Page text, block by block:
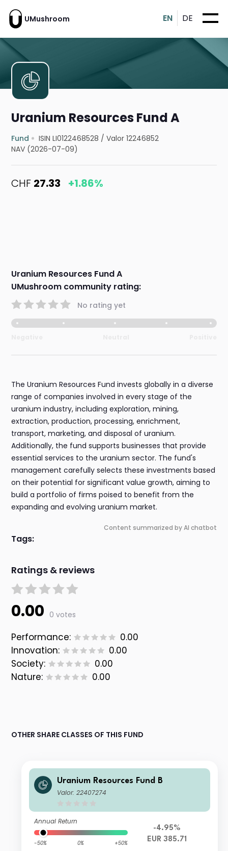
UMushroom EN DE
Uranium Resources Fund A
Fund ISIN LI0122468528 /Valor 12246852
NAV (2026-07-09)
CHF 27.33 +1.86%
Uranium Resources Fund A
UMushroom community rating:
No rating yet
The Uranium Resources Fund invests globally in a diverse
range of companies involved in every stage of the
uranium industry, including exploration, mining,
extraction, production, processing, enrichment,
transport, marketing, and disposal of uranium.
Additionally, the fund supports businesses that provide
essential services to the uranium sector. The fund's
management carefully selects these investments based
on their potential for significant value growth, aiming to
build a portfolio of firms poised to benefit from the
expanding and evolving uranium market.
Content summarized by AI chatbot
Tags:
Ratings & reviews
0.00 0 votes
Performance:
0.00
Innovation:
0.00
Society:
0.00
Nature:
0.00
OTHER SHARE CLASSES OF THIS FUND
Uranium Resources Fund B
Valor: 22407274
Annual Return
-50% 0% +50%
-4.95%
EUR 385.71